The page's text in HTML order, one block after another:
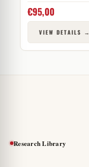
€95,00
VIEW DETAILS →
Research Library